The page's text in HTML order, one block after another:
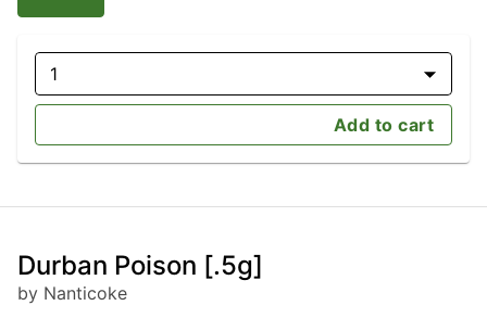
1
Add to cart
Durban Poison [.5g]
by Nanticoke